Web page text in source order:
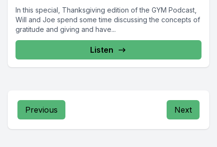
In this special, Thanksgiving edition of the GYM Podcast,
Will and Joe spend some time discussing the concepts of
gratitude and giving and have...
Listen
Previous Next